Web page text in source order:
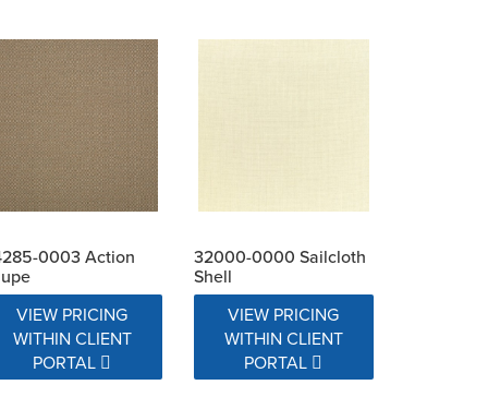
0003 Action
VIEW PRICING
WITHIN CLIENT
PORTAL
32000-0000 Sailcloth
Shell
VIEW PRICING
WITHIN CLIENT
PORTAL